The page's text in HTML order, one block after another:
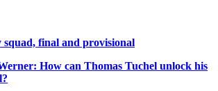
squad, final and provisional
How can Thomas Tuchel unlock his